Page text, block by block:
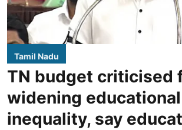
Tamil Nadu
TN budget criticised
widening educational
inequality, say